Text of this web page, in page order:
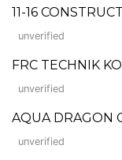
11-16
unverified
FRC TECHNIK
unverified
AQUA DRAGON
unverified